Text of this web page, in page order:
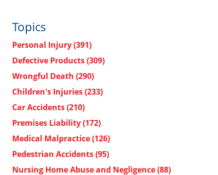
Topics
Personal Injury(391)
Defective Products(309)
Wrongful Death (290)
Children's Injuries(233)
Car Accidents(210)
Premises Liability(172)
Medical Malpractice(126)
Pedestrian Accidents(95)
Nursing Home Abuse and Negligence(88)